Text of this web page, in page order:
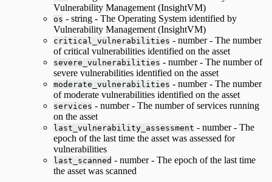
Vulnerability Management (InsightVM)
os - string - The Operating System identified by
Vulnerability Management (InsightVM)
critical_vulnerabilities - number - The number
of critical vulnerabilities identified on the asset
severe_vulnerabilities - number - The number of
severe vulnerabilities identified on the asset
moderate_vulnerabilities - number - The number
of moderate vulnerabilities identified on the asset
services - number - The number of services running
on the asset
last_vulnerability_assessment - number - The
epoch of the last time the asset was assessed for
vulnerabilities
last_scanned - number - The epoch of the last time
the asset was scanned